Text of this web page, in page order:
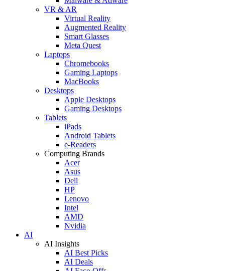
VR & AR
Virtual Reality
Augmented Reality
Smart Glasses
Meta Quest
Laptops
Chromebooks
Gaming Laptops
MacBooks
Desktops
Apple Desktops
Gaming Desktops
Tablets
iPads
Android Tablets
e-Readers
Computing Brands
Acer
Asus
Dell
HP
Lenovo
Intel
AMD
Nvidia
AI
AI Insights
AI Best Picks
AI Deals